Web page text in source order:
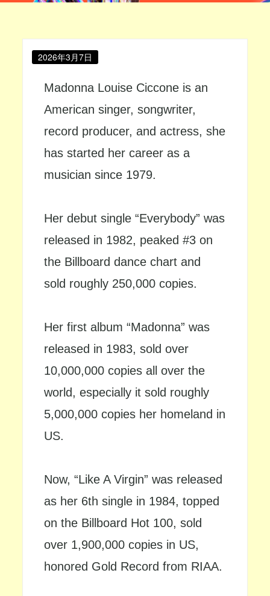
Posted
2026年3月7日
Madonna Louise Ciccone is an
American singer, songwriter,
record producer, and actress, she
has started her career as a
musician since 1979.
Her debut single “Everybody” was
released in 1982, peaked #3 on
the Billboard dance chart and
sold roughly 250,000 copies.
Her first album “Madonna” was
released in 1983, sold over
10,000,000 copies all over the
world, especially it sold roughly
5,000,000 copies her homeland in
US.
Now, “Like A Virgin” was released
as her 6th single in 1984, topped
on the Billboard Hot 100, sold
over 1,900,000 copies in US,
honored Gold Record from RIAA.